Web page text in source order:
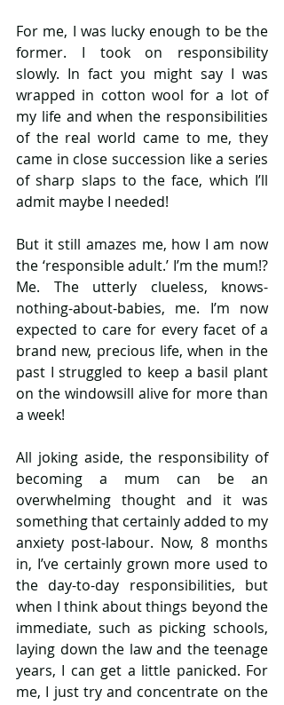
For me, I was lucky enough to be the
former. I took on responsibility
slowly. In fact you might say I was
wrapped in cotton wool for a lot of
my life and when the responsibilities
of the real world came to me, they
came in close succession like a series
of sharp slaps to the face, which I’ll
admit maybe I needed!
But it still amazes me, how I am now
the ‘responsible adult.’ I’m the mum!?
Me. The utterly clueless, knows-
nothing-about-babies, me. I’m now
expected to care for every facet of a
brand new, precious life, when in the
past I struggled to keep a basil plant
on the windowsill alive for more than
a week!
All joking aside, the responsibility of
becoming a mum can be an
overwhelming thought and it was
something that certainly added to my
anxiety post-labour. Now, 8 months
in, I’ve certainly grown more used to
the day-to-day responsibilities, but
when I think about things beyond the
immediate, such as picking schools,
laying down the law and the teenage
years, I can get a little panicked. For
me, I just try and concentrate on the